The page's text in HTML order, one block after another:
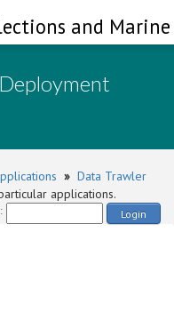
and
» Data Trawler
applications.
Login